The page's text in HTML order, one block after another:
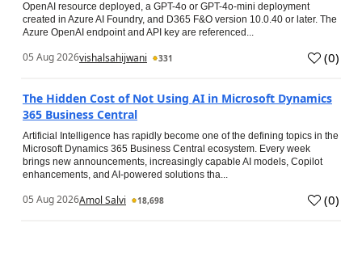
OpenAI resource deployed, a GPT-4o or GPT-4o-mini deployment
created in Azure AI Foundry, and D365 F&O version 10.0.40 or later. The
Azure OpenAI endpoint and API key are referenced...
05 Aug 2026vishalsahijwani 331 (0)
The Hidden Cost of Not Using AI in Microsoft Dynamics
365 Business Central
Artificial Intelligence has rapidly become one of the defining topics in the
Microsoft Dynamics 365 Business Central ecosystem. Every week
brings new announcements, increasingly capable AI models, Copilot
enhancements, and AI-powered solutions tha...
05 Aug 2026Amol Salvi 18,698 (0)